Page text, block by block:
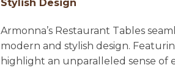
Stylish Design
Armonna’s Restaurant Tables
modern and stylish design.
highlight an unparalleled sense of